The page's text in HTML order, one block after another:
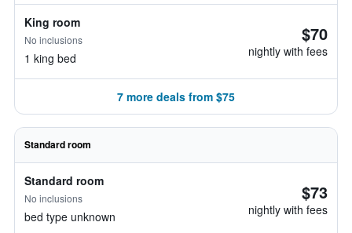
King room
No inclusions
1 king bed
$70
nightly with fees
7 more deals from $75
Standard room
Standard room
No inclusions
bed type unknown
$73
nightly with fees